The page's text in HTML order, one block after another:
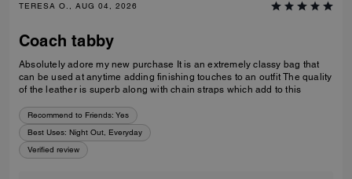
TERESA O., AUG 04, 2026
Coach tabby
Absolutely adore my new purchase It is an extremely classy bag that
can be used at anytime adding finishing touches to an outfit The quality
of the leather is superb along with chain straps which add to this
Recommend to Friends: Yes
Best Uses: Night Out, Everyday
Verified review